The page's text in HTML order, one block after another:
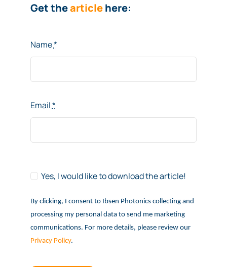
Get thearticlehere:
Name*
Email*
Yes, I would like to download the article!
By clicking, I consent to Ibsen Photonics collecting and
processing my personal data to send me marketing
communications. For more details, please review our
Privacy Policy.